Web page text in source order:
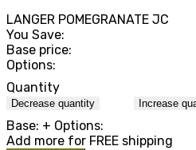
LANGER POMEGRANATE JC
You Save:
Base price:
Options:
Quantity
Decrease quantity Increase
Base: + Options:
Add more for FREE shipping